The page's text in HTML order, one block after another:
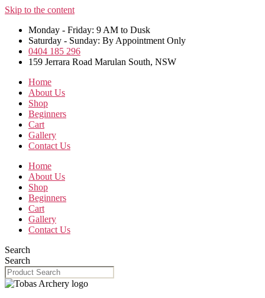
Skip to the content
Monday - Friday: 9 AM to Dusk
Saturday - Sunday: By Appointment Only
0404 185 296
159 Jerrara Road Marulan South, NSW
Home
About Us
Shop
Beginners
Cart
Gallery
Contact Us
Home
About Us
Shop
Beginners
Cart
Gallery
Contact Us
Search
Search